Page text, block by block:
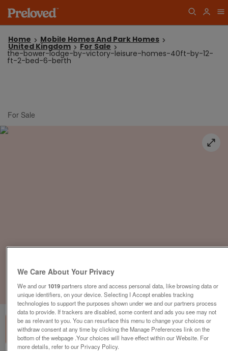
Home Mobile Homes And Park Homes
United Kingdom For Sale
the-bower-lodge-by-victory-leisure-homes-40ft-by-12-
ft-2-bed-6-berth
For Sale
of3
We Care About Your Privacy
We and our1019partners store and access personal data, like browsing data or
unique identifiers, on your device. Selecting I Accept enables tracking
technologies to support the purposes shown under we and our partners process
data to provide. If trackers are disabled, some content and ads you see may not
be as relevant to you. You can resurface this menu to change your choices or
withdraw consent at any time by clicking the Manage Preferences link on the
bottom of the webpage .Your choices will have effect within our Website. For
more details, refer to our Privacy Policy.